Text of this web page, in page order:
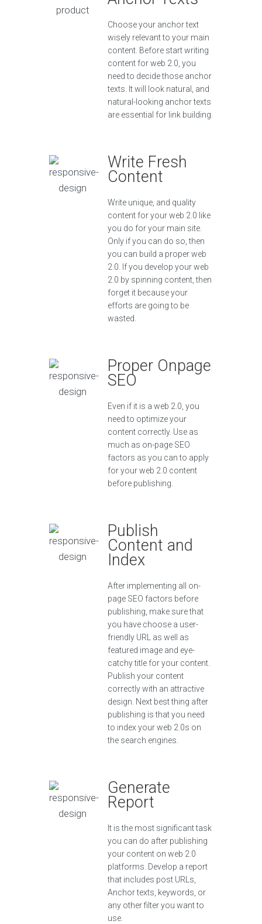
Choose your anchor text
wisely relevant to your main
content. Before start writing
content for web 2.0, you
need to decide those anchor
texts. It will look natural, and
natural-looking anchor texts
are essential for link building.
Write Fresh
Content
Write unique, and quality
content for your web 2.0 like
you do for your main site.
Only if you can do so, then
you can build a proper web
2.0. If you develop your web
2.0 by spinning content, then
forget it because your
efforts are going to be
wasted.
Proper Onpage
SEO
Even if it is a web 2.0, you
need to optimize your
content correctly. Use as
much as on-page SEO
factors as you can to apply
for your web 2.0 content
before publishing.
Publish
Content and
Index
After implementing all on-
page SEO factors before
publishing, make sure that
you have choose a user-
friendly URL as well as
featured image and eye-
catchy title for your content.
Publish your content
correctly with an attractive
design. Next best thing after
publishing is that you need
to index your web 2.0s on
the search engines.
Generate
Report
It is the most significant task
you can do after publishing
your content on web 2.0
platforms. Develop a report
that includes post URLs,
Anchor texts, keywords, or
any other filter you want to
use.